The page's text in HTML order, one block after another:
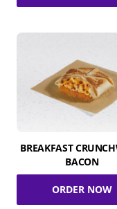
BREAKFAST
BACON
ORDER NOW